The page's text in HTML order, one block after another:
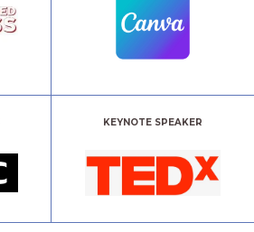
KEYNOTE SPEAKER